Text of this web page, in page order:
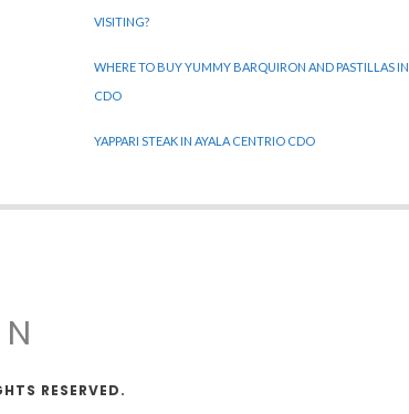
VISITING?
WHERE TO BUY YUMMY BARQUIRON AND PASTILLAS IN
CDO
YAPPARI STEAK IN AYALA CENTRIO CDO
RESERVED.